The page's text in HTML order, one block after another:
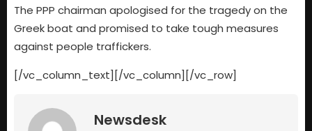
The PPP chairman apologised for the tragedy on the
Greek boat and promised to take tough measures
against people traffickers.
[/vc_column_text][/vc_column][/vc_row]
Newsdesk